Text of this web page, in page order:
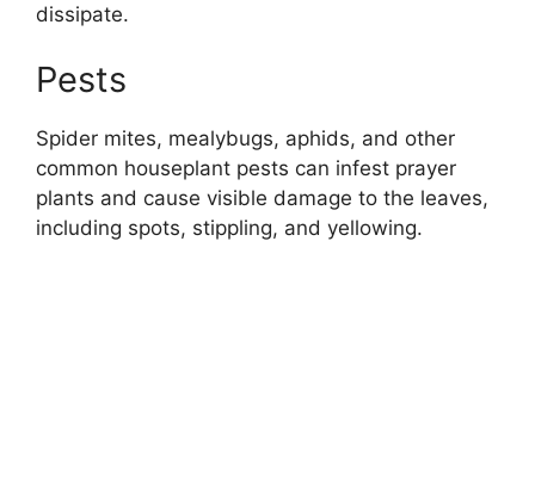
dissipate.
Pests
Spider mites, mealybugs, aphids, and other
common houseplant pests can infest prayer
plants and cause visible damage to the leaves,
including spots, stippling, and yellowing.